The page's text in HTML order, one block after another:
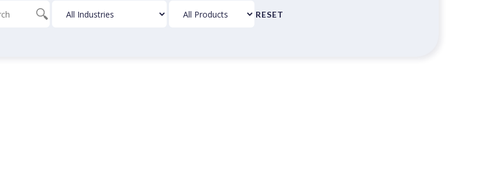
Blog
Industries
Products
RESET